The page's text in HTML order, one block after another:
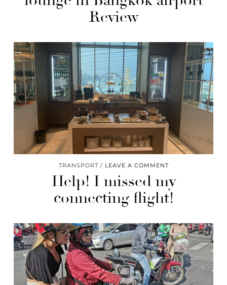
Review
TRANSPORT LEAVE A COMMENT
Help! I missed my
connecting flight!